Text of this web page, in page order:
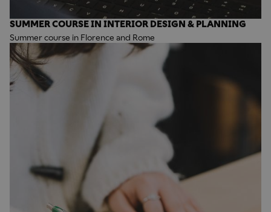
SUMMER COURSE IN INTERIOR DESIGN & PLANNING
Summer course in Florence and Rome